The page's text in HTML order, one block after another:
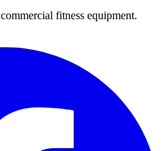
fitness equipment.